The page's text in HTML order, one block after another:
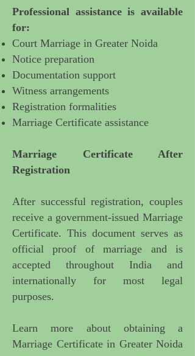
Professional assistance is available
for:
Court Marriage in Greater Noida
Notice preparation
Documentation support
Witness arrangements
Registration formalities
Marriage Certificate assistance
Marriage Certificate After
Registration
After successful registration, couples
receive a government-issued Marriage
Certificate. This document serves as
official proof of marriage and is
accepted throughout India and
internationally for most legal
purposes.
Learn more about obtaining a
Marriage Certificate in Greater Noida